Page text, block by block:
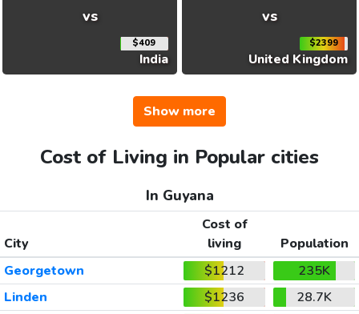
vs
$409
India
vs
$2399
United Kingdom
Show more
Cost of Living in Popular cities
In Guyana
City
Cost of
living
Population
Georgetown
$1212
235K
Linden
$1236
28.7K